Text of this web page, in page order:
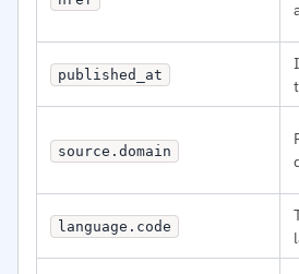
published_at
source.domain
language.code